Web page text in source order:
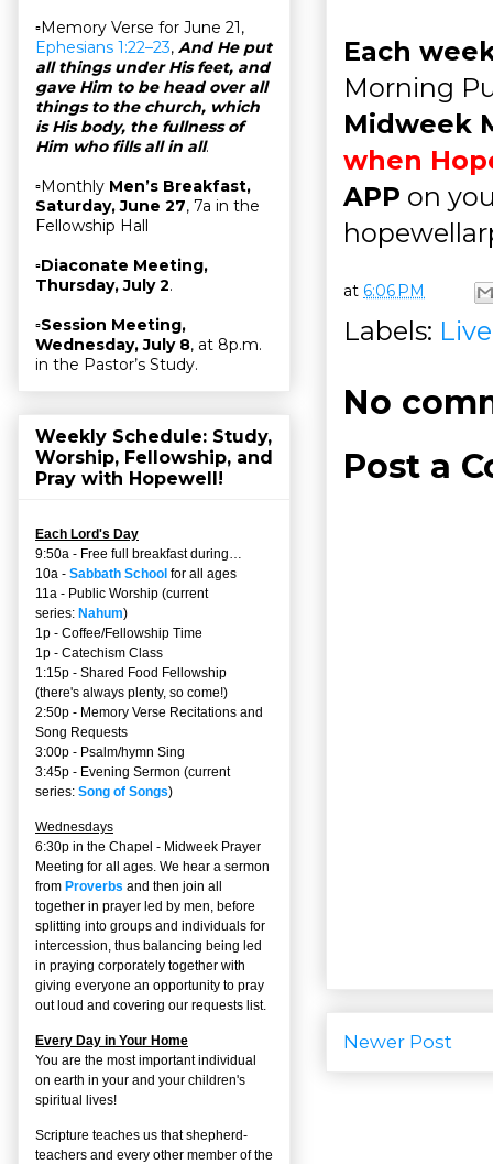
Each
Morning
Midweek
when
APP on
at 6:06 PM
Labels:
No
Post a
Newer Post
▫Memory Verse for June 21,
Ephesians 1:22–23, And He put
all things under His feet, and
gave Him to be head over all
things to the church, which
is His body, the fullness of
Him who fills all in all.
▫Monthly Men’s Breakfast,
Saturday, June 27, 7a in the
Fellowship Hall
▫Diaconate Meeting,
Thursday, July 2.
▫Session Meeting,
Wednesday, July 8, at 8p.m.
in the Pastor’s Study.
Weekly Schedule: Study,
Worship, Fellowship, and
Pray with Hopewell!
Each Lord's Day
9:50a - Free full breakfast during…
10a - Sabbath School for all ages
11a - Public Worship (current
series: Nahum)
1p - Coffee/Fellowship Time
1p - Catechism Class
1:15p - Shared Food Fellowship
(there's always plenty, so come!)
2:50p - Memory Verse Recitations and
Song Requests
3:00p - Psalm/hymn Sing
3:45p - Evening Sermon (current
series: Song of Songs)
Wednesdays
6:30p in the Chapel - Midweek Prayer
Meeting for all ages. We hear a sermon
from Proverbs and then join all
together in prayer led by men, before
splitting into groups and individuals for
intercession, thus balancing being led
in praying corporately together with
giving everyone an opportunity to pray
out loud and covering our requests list.
Every Day in Your Home
You are the most important individual
on earth in your and your children's
spiritual lives!
Scripture teaches us that shepherd-
teachers and every other member of the